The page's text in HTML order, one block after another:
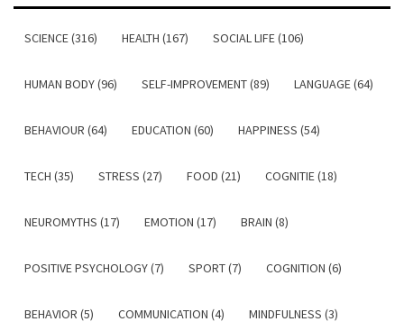
SCIENCE (316) HEALTH (167) SOCIAL LIFE (106)
HUMAN BODY (96) SELF-IMPROVEMENT (89) LANGUAGE (64)
BEHAVIOUR (64) EDUCATION (60) HAPPINESS (54)
TECH (35) STRESS (27) FOOD (21) COGNITIE (18)
NEUROMYTHS (17) EMOTION (17) BRAIN (8)
POSITIVE PSYCHOLOGY (7) SPORT (7) COGNITION (6)
BEHAVIOR (5) COMMUNICATION (4) MINDFULNESS (3)